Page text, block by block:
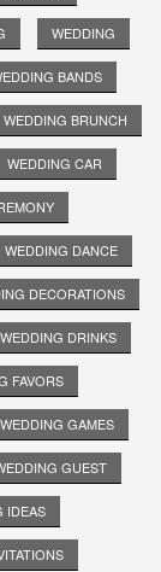
WEDDING
BANDS
WEDDING BRUNCH
WEDDING CAR
WEDDING DANCE
DECORATIONS
WEDDING DRINKS
FAVORS
WEDDING GAMES
GUEST
IDEAS